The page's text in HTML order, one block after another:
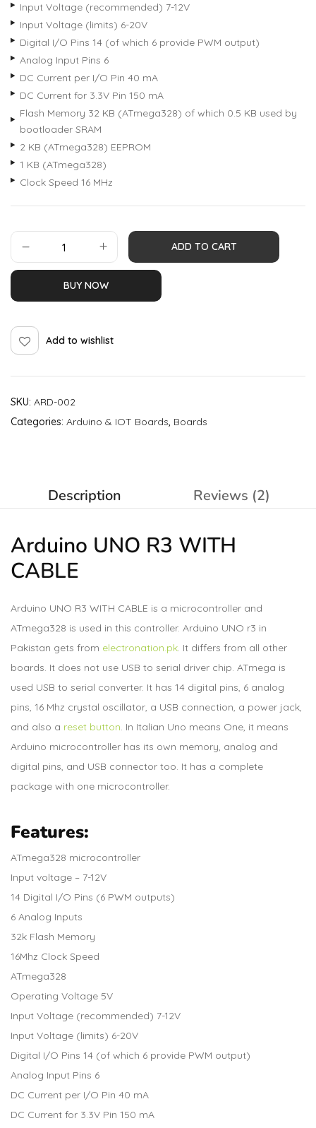
Input Voltage (recommended) 7-12V
Input Voltage (limits) 6-20V
Digital I/O Pins 14 (of which 6 provide PWM output)
Analog Input Pins 6
DC Current per I/O Pin 40 mA
DC Current for 3.3V Pin 150 mA
Flash Memory 32 KB (ATmega328) of which 0.5 KB used by
bootloader SRAM
2 KB (ATmega328) EEPROM
1 KB (ATmega328)
Clock Speed 16 MHz
ADD TO CART
BUY NOW
Add to wishlist
SKU: ARD-002
Categories: Arduino & IOT Boards, Boards
Description Reviews (2)
Arduino UNO R3 WITH
CABLE
Arduino UNO R3 WITH CABLE is a microcontroller and
ATmega328 is used in this controller. Arduino UNO r3 in
Pakistan gets from electronation.pk. It differs from all other
boards. It does not use USB to serial driver chip. ATmega is
used USB to serial converter. It has 14 digital pins, 6 analog
pins, 16 Mhz crystal oscillator, a USB connection, a power jack,
and also a reset button. In Italian Uno means One, it means
Arduino microcontroller has its own memory, analog and
digital pins, and USB connector too. It has a complete
package with one microcontroller.
Features:
ATmega328 microcontroller
Input voltage – 7-12V
14 Digital I/O Pins (6 PWM outputs)
6 Analog Inputs
32k Flash Memory
16Mhz Clock Speed
ATmega328
Operating Voltage 5V
Input Voltage (recommended) 7-12V
Input Voltage (limits) 6-20V
Digital I/O Pins 14 (of which 6 provide PWM output)
Analog Input Pins 6
DC Current per I/O Pin 40 mA
DC Current for 3.3V Pin 150 mA